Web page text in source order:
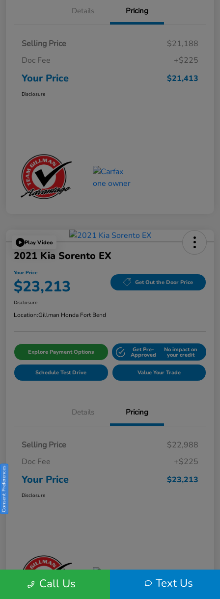
Details Pricing
Selling Price
$21,188
Doc Fee
+$225
Your Price $21,413
Disclosure
Play Video
2021 Kia Sorento EX
Your Price
$23,213 Get Out the Door Price
Disclosure
Location:Gillman Honda Fort Bend
Explore Payment Options Get Pre-
Approved
No impact on
your credit
Schedule Test Drive Value Your Trade
Details Pricing
Selling Price
$22,988
Doc Fee
+$225
Your Price $23,213
Disclosure
Call Us Text Us
Consent Preferences